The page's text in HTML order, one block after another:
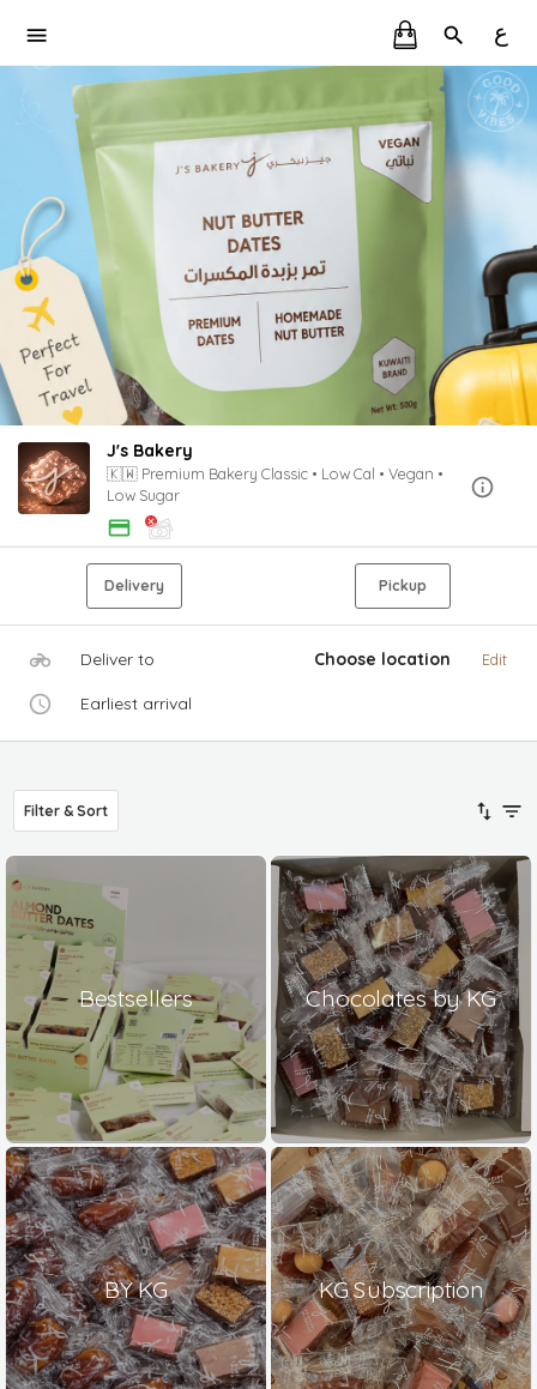
ع
J's Bakery
🇰🇼 Premium Bakery Classic • Low Cal • Vegan •
Low Sugar
Delivery Pickup
Deliver to Choose location Edit
Earliest arrival
Filter & Sort
Bestsellers Chocolates by KG
BY KG KG Subscription